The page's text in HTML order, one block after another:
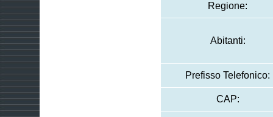
Regione:
Abitanti:
Prefisso Telefonico:
CAP: